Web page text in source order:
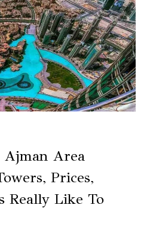
Ajman Area
Prices,
Really Like To